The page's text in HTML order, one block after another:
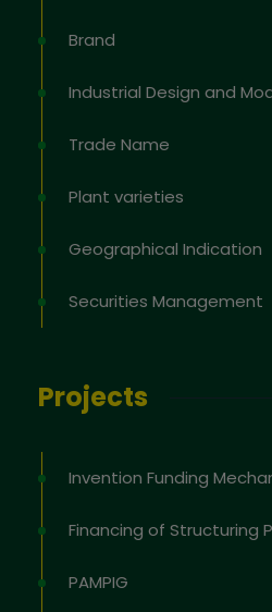
Brand
Industrial Design and
Trade Name
Plant varieties
Geographical Indication
Securities Management
Projects
Invention Funding
Financing of Structuring
PAMPIG